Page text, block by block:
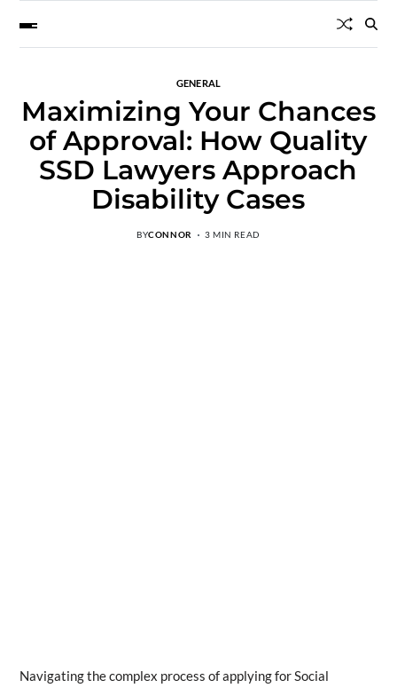
GENERAL
Maximizing Your Chances
of Approval: How Quality
SSD Lawyers Approach
Disability Cases
BYCONNOR 3 MIN READ
Navigating the complex process of applying for Social